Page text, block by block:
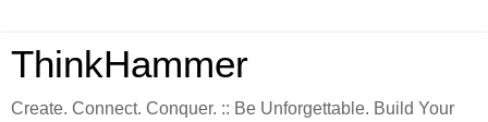
ThinkHammer
Create. Connect. Conquer. :: Be Unforgettable. Build Your